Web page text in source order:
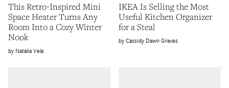
This Retro-Inspired Mini
Space Heater Turns Any
Room Into a Cozy Winter
Nook
Natalia Vela
IKEA Is Selling the Most
Useful Kitchen Organizer
for a Steal
Cassidy Dawn Graves